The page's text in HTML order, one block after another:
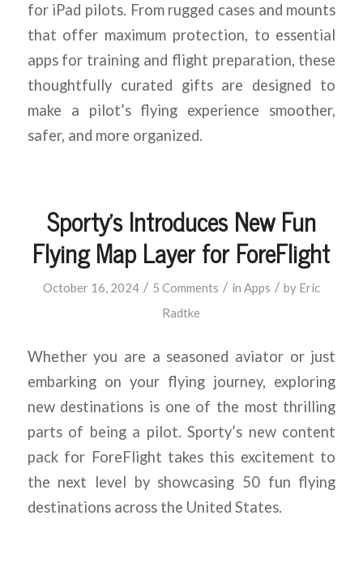
for iPad pilots. From rugged cases and mounts
that offer maximum protection, to essential
apps for training and flight preparation, these
thoughtfully curated gifts are designed to
make a pilot’s flying experience smoother,
safer, and more organized.
Sporty’s Introduces New Fun
Flying Map Layer for ForeFlight
October 16, 2024 / 5 Comments / in Apps / by Eric
Radtke
Whether you are a seasoned aviator or just
embarking on your flying journey, exploring
new destinations is one of the most thrilling
parts of being a pilot. Sporty’s new content
pack for ForeFlight takes this excitement to
the next level by showcasing 50 fun flying
destinations across the United States.